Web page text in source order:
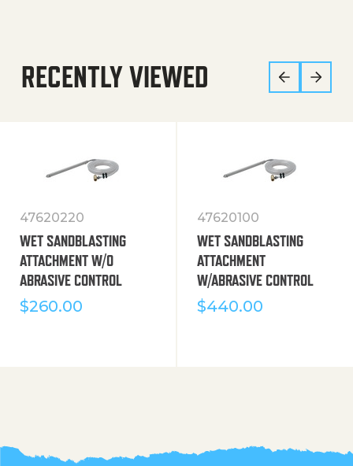
RECENTLY VIEWED
47620220
WET SANDBLASTING
ATTACHMENT W/O
ABRASIVE CONTROL
$260.00
47620100
WET SANDBLASTING
ATTACHMENT
W/ABRASIVE CONTROL
$440.00